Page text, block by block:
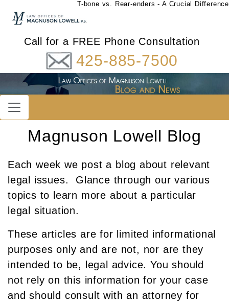
T-bone vs. Rear-enders - A Crucial Difference
Call for a FREE Phone Consultation
425-885-7500
Magnuson Lowell Blog
Each week we post a blog about relevant
legal issues. Glance through our various
topics to learn more about a particular
legal situation.
These articles are for limited informational
purposes only and are not, nor are they
intended to be, legal advice. You should
not rely on this information for your case
and should consult with an attorney for